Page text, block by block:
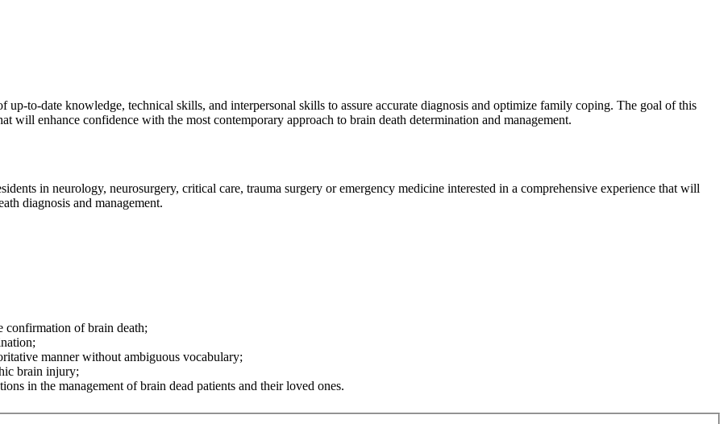
up-to-date knowledge, technical skills, and interpersonal skills to assure accurate diagnosis and optimize family coping. The goal of this
will enhance confidence with the most contemporary approach to brain death determination and management.
in neurology, neurosurgery, critical care, trauma surgery or emergency medicine interested in a comprehensive experience that will
diagnosis and management.
of brain death;
manner without ambiguous vocabulary;
brain injury;
in the management of brain dead patients and their loved ones.